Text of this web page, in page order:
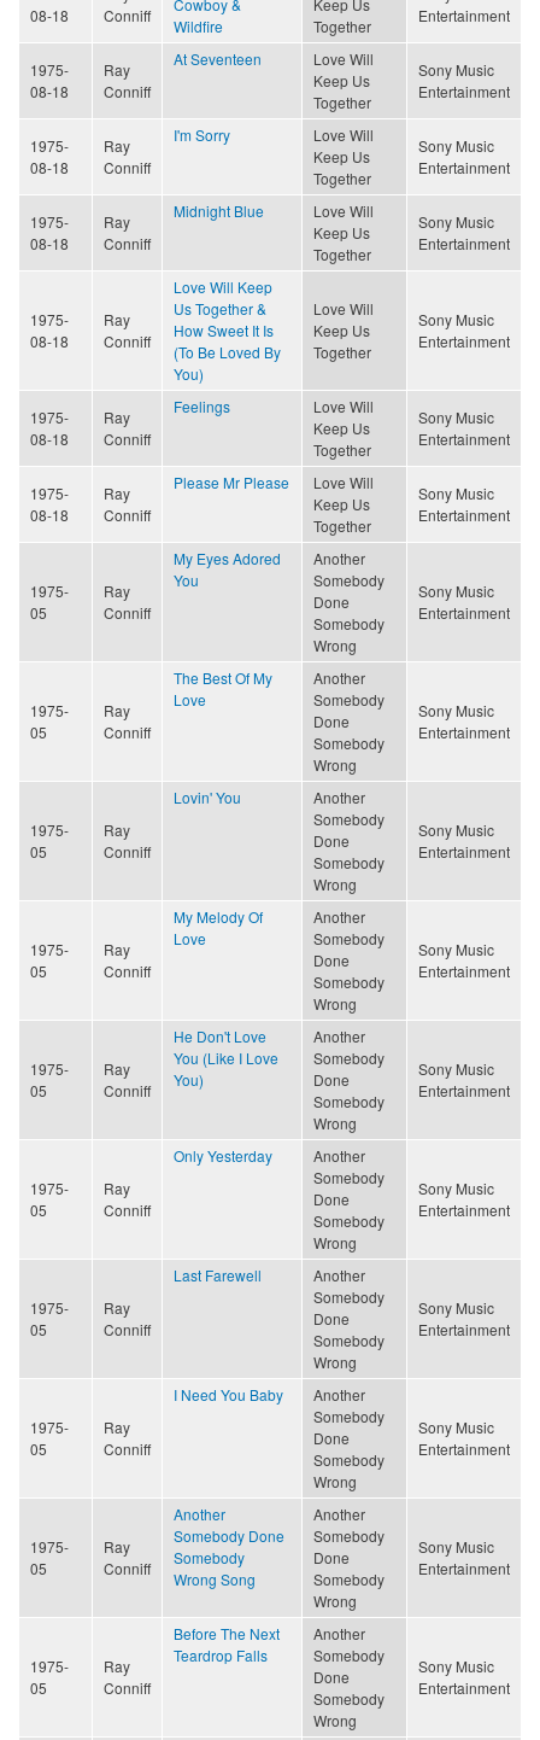
08-18
Conniff
Wildfire
Together
Entertainment
1975-
08-18
Ray
Conniff
At Seventeen
Love Will
Keep Us
Together
Sony Music
Entertainment
1975-
08-18
Ray
Conniff
I'm Sorry
Love Will
Keep Us
Together
Sony Music
Entertainment
1975-
08-18
Ray
Conniff
Midnight Blue
Love Will
Keep Us
Together
Sony Music
Entertainment
1975-
08-18
Ray
Conniff
Love Will Keep
Us Together &
How Sweet It Is
(To Be Loved By
You)
Love Will
Keep Us
Together
Sony Music
Entertainment
1975-
08-18
Ray
Conniff
Feelings
Love Will
Keep Us
Together
Sony Music
Entertainment
1975-
08-18
Ray
Conniff
Please Mr Please
Love Will
Keep Us
Together
Sony Music
Entertainment
1975-
05
Ray
Conniff
My Eyes Adored
You
Another
Somebody
Done
Somebody
Wrong
Sony Music
Entertainment
1975-
05
Ray
Conniff
The Best Of My
Love
Another
Somebody
Done
Somebody
Wrong
Sony Music
Entertainment
1975-
05
Ray
Conniff
Lovin' You
Another
Somebody
Done
Somebody
Wrong
Sony Music
Entertainment
1975-
05
Ray
Conniff
My Melody Of
Love
Another
Somebody
Done
Somebody
Wrong
Sony Music
Entertainment
1975-
05
Ray
Conniff
He Don't Love
You (Like I Love
You)
Another
Somebody
Done
Somebody
Wrong
Sony Music
Entertainment
1975-
05
Ray
Conniff
Only Yesterday
Another
Somebody
Done
Somebody
Wrong
Sony Music
Entertainment
1975-
05
Ray
Conniff
Last Farewell
Another
Somebody
Done
Somebody
Wrong
Sony Music
Entertainment
1975-
05
Ray
Conniff
I Need You Baby
Another
Somebody
Done
Somebody
Wrong
Sony Music
Entertainment
1975-
05
Ray
Conniff
Another
Somebody Done
Somebody
Wrong Song
Another
Somebody
Done
Somebody
Wrong
Sony Music
Entertainment
1975-
05
Ray
Conniff
Before The Next
Teardrop Falls
Another
Somebody
Done
Somebody
Wrong
Sony Music
Entertainment